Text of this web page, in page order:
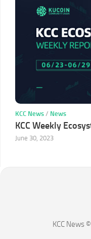
KCC News / News
KCC Weekly
June 30, 2023
KCC News